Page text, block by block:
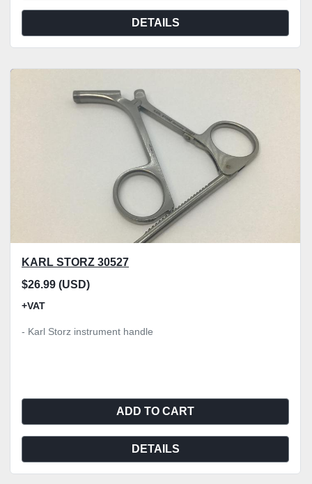
DETAILS
KARL STORZ 30527
$26.99 (USD)
+VAT
- Karl Storz instrument handle
ADD TO CART
DETAILS